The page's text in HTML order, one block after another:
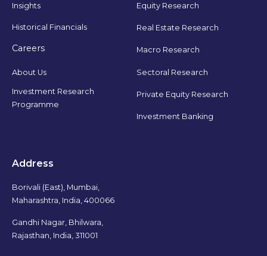
Insights
Historical Financials
Careers
About Us
Investment Research
Programme
Equity Research
Real Estate Research
Macro Research
Sectoral Research
Private Equity Research
Investment Banking
Address
Borivali (East), Mumbai,
Maharashtra, India, 400066
Gandhi Nagar, Bhilwara,
Rajasthan, India, 311001